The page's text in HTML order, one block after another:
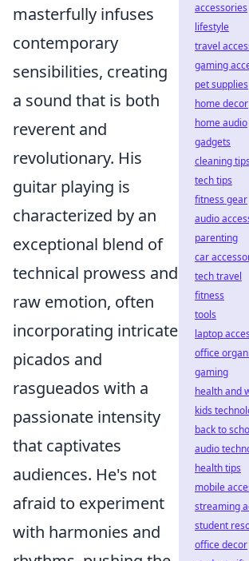
masterfully infuses
contemporary
sensibilities, creating
a sound that is both
reverent and
revolutionary. His
guitar playing is
characterized by an
exceptional blend of
technical prowess and
raw emotion, often
incorporating intricate
picados and
rasgueados with a
passionate intensity
that captivates
audiences. He's not
afraid to experiment
with harmonies and
accessories
lifestyle
travel
gaming
pet supplies
home decor
home audio
gadgets
cleaning tips
tech tips
fitness gear
audio
parenting
car
tech travel
fitness
tools
laptop
office
gaming
health and
kids
back to
audio
health tips
mobile
streaming
student
office decor